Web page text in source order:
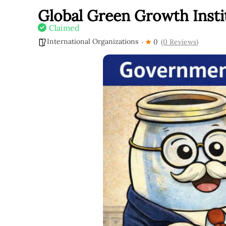
Global Green Growth
Claimed
International Organizations 0 (0 Reviews)